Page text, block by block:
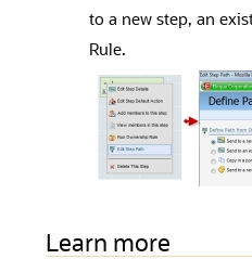
to a new step, an
Rule.
Learn more